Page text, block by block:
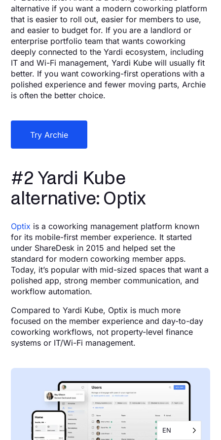
alternative if you want a modern coworking platform
that is easier to roll out, easier for members to use,
and easier to budget for. If you are a landlord or
enterprise portfolio team that wants coworking
deeply connected to the Yardi ecosystem, including
IT and Wi-Fi management, Yardi Kube will usually fit
better. If you want coworking-first operations with a
polished experience and fewer moving parts, Archie
is often the better choice.
Try Archie
#2 Yardi Kube
alternative: Optix
Optix is a coworking management platform known
for its mobile-first member experience. It started
under ShareDesk in 2015 and helped set the
standard for modern coworking member apps.
Today, it’s popular with mid-sized spaces that want a
polished app, strong member communication, and
workflow automation.
Compared to Yardi Kube, Optix is much more
focused on the member experience and day-to-day
coworking workflows, not property-level finance
systems or IT/Wi-Fi management.
EN